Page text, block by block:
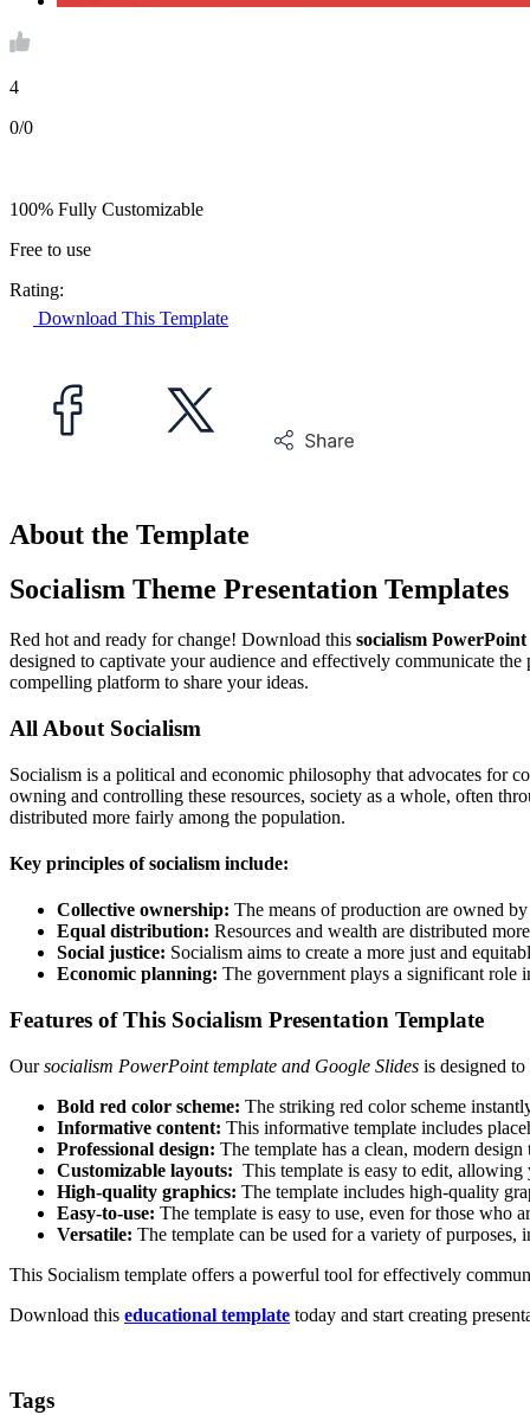
4
0/0
About the Template
Socialism Theme Presentation Templates
Red hot and ready for change! Download this socialism
designed to captivate your audience and effectively communicate
compelling platform to share your ideas.
All About Socialism
Socialism is a political and economic philosophy that advocates for
owning and controlling these resources, society as a whole, often
distributed more fairly among the population.
Key principles of socialism include:
Collective ownership: The means of production are owned
Equal distribution: Resources and wealth are distributed
Social justice: Socialism aims to create a more just and
Economic planning: The government plays a significant role
Features of This Socialism Presentation Template
Oursocialism PowerPoint template and Google Slides is designed
Bold red color scheme: The striking red color scheme
Informative content: This informative template includes
Professional design: The template has a clean, modern
Customizable layouts: This template is easy to edit, allowing
High-quality graphics: The template includes high-quality
Easy-to-use: The template is easy to use, even for those who
Versatile: The template can be used for a variety of
This Socialism template offers a powerful tool for effectively
Download this educational template today and start creating
100% Fully Customizable
Free to use
Rating:
Download This Template
Tags